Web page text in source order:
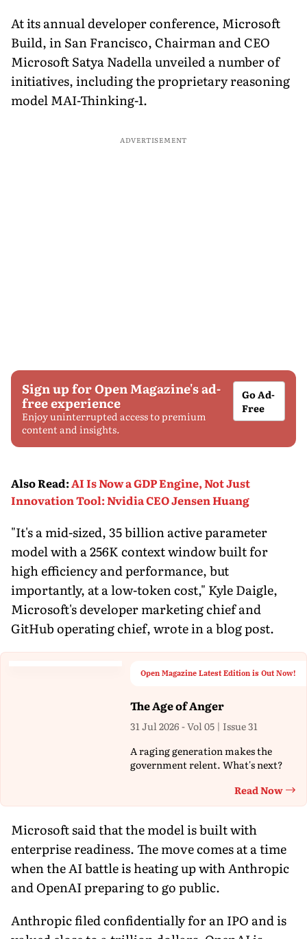
At its annual developer conference, Microsoft
Build, in San Francisco, Chairman and CEO
Microsoft Satya Nadella unveiled a number of
initiatives, including the proprietary reasoning
model MAI-Thinking-1.
ADVERTISEMENT
Sign up for Open Magazine's ad-
free experience
Enjoy uninterrupted access to premium
content and insights.
Go Ad-
Free
Also Read:AI Is Now a GDP Engine, Not Just
Innovation Tool: Nvidia CEO Jensen Huang
"It's a mid-sized, 35 billion active parameter
model with a 256K context window built for
high efficiency and performance, but
importantly, at a low-token cost," Kyle Daigle,
Microsoft's developer marketing chief and
GitHub operating chief, wrote in a blog post.
Open Magazine Latest Edition is Out Now!
The Age of Anger
31 Jul 2026 - Vol 05 | Issue 31
A raging generation makes the
government relent. What's next?
Read Now
Microsoft said that the model is built with
enterprise readiness. The move comes at a time
when the AI battle is heating up with Anthropic
and OpenAI preparing to go public.
Anthropic filed confidentially for an IPO and is